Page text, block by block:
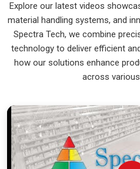
Sikkimthat is simple to
break.
Gantry Milling Machine
Ensuring that a massive
international sites inSikkim
the expertise ofGantry
Sikkim, our company is based
world-class engineering from
your global lines running. Every
tested to withstand the
Explore our latest videos
material handling systems, and
Spectra Tech, we combine
technology to deliver efficient
how our solutions enhance
across